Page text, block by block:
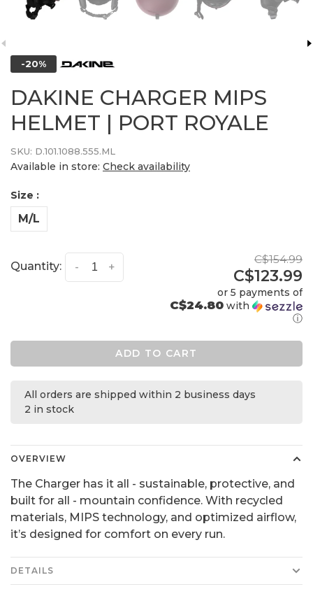
-20%
DAKINE CHARGER MIPS
HELMET | PORT ROYALE
SKU: D.101.1088.555.ML
Available in store: Check availability
Size :
M/L
Quantity: +
-
C$154.99
C$123.99
or 5 payments of
C$24.80 with
ⓘ
ADD TO CART
All orders are shipped within 2 business days
2 in stock
OVERVIEW
The Charger has it all - sustainable, protective, and
built for all - mountain confidence. With recycled
materials, MIPS technology, and optimized airflow,
it’s designed for comfort on every run.
DETAILS